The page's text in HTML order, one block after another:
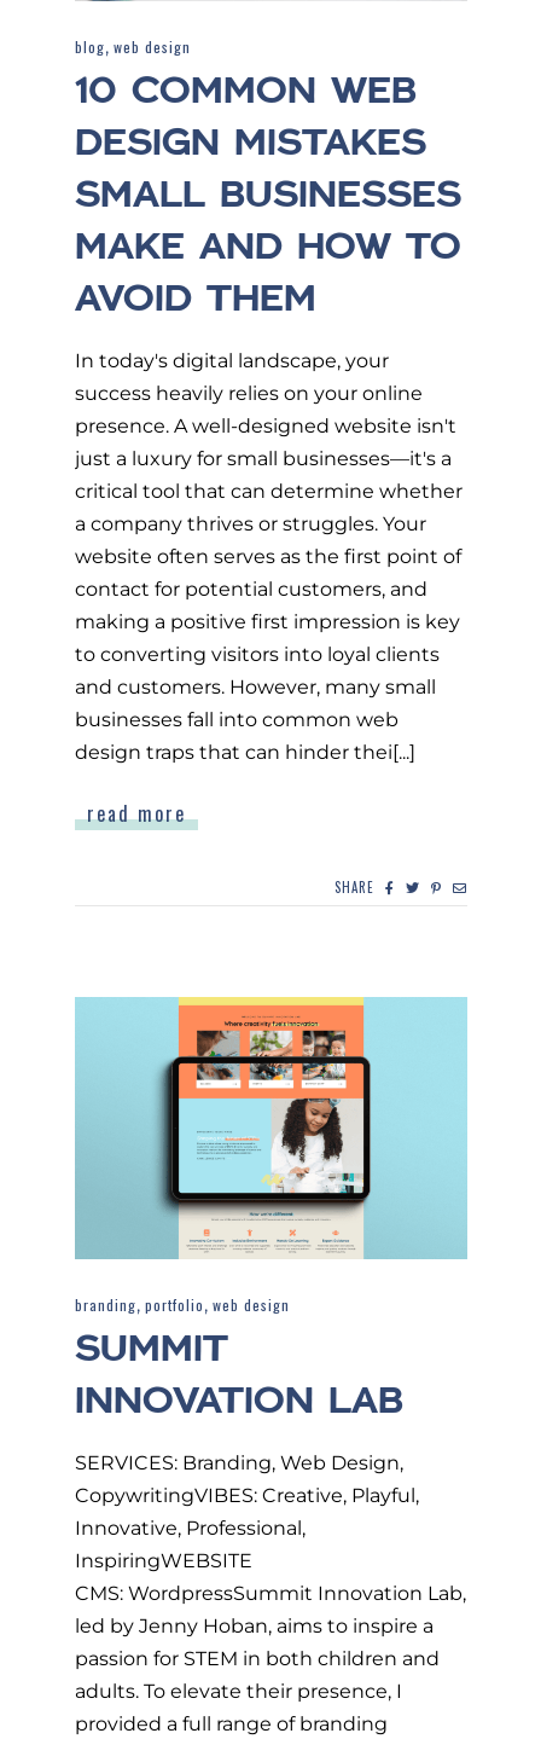
blog, web design
10 COMMON WEB
DESIGN MISTAKES
SMALL BUSINESSES
MAKE AND HOW TO
AVOID THEM
In today's digital landscape, your
success heavily relies on your online
presence. A well-designed website isn't
just a luxury for small businesses—it's a
critical tool that can determine whether
a company thrives or struggles. Your
website often serves as the first point of
contact for potential customers, and
making a positive first impression is key
to converting visitors into loyal clients
and customers. However, many small
businesses fall into common web
design traps that can hinder thei[...]
read more
SHARE
branding, portfolio, web design
SUMMIT
INNOVATION LAB
SERVICES: Branding, Web Design,
CopywritingVIBES: Creative, Playful,
Innovative, Professional,
InspiringWEBSITE
CMS: WordpressSummit Innovation Lab,
led by Jenny Hoban, aims to inspire a
passion for STEM in both children and
adults. To elevate their presence, I
provided a full range of branding